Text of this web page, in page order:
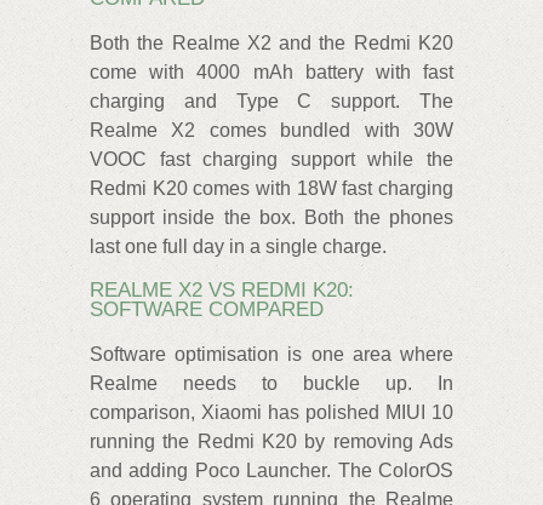
Both the Realme X2 and the Redmi K20
come with 4000 mAh battery with fast
charging and Type C support. The
Realme X2 comes bundled with 30W
VOOC fast charging support while the
Redmi K20 comes with 18W fast charging
support inside the box. Both the phones
last one full day in a single charge.
REALME X2 VS REDMI K20:
SOFTWARE COMPARED
Software optimisation is one area where
Realme needs to buckle up. In
comparison, Xiaomi has polished MIUI 10
running the Redmi K20 by removing Ads
and adding Poco Launcher. The ColorOS
6 operating system running the Realme